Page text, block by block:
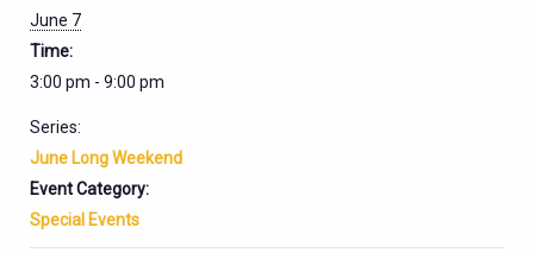
June 7
Time:
3:00 pm - 9:00 pm
Series:
June Long Weekend
Event Category:
Special Events